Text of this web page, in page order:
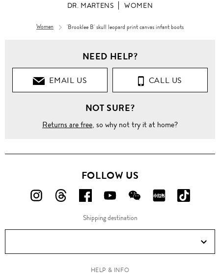
DR. MARTENS WOMEN
Women 'Brooklee B' skull leopard print canvas infant boots
NEED HELP?
EMAIL US CALL US
NOT SURE?
Returns are free, so why not try it at home?
FOLLOW US
FOLLOW
ON
FOLLOW
ON
FOLLOW
US
ON
FOLLOW
US
ON
FOLLOW
US
ON
FOLLOW
ON
ON
Douyin!
Shipping destination
HELP & INFO